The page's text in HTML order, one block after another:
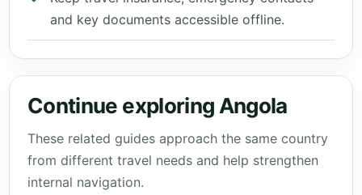
and key documents accessible offline.
Continue exploring Angola
These related guides approach the same country
from different travel needs and help strengthen
internal navigation.